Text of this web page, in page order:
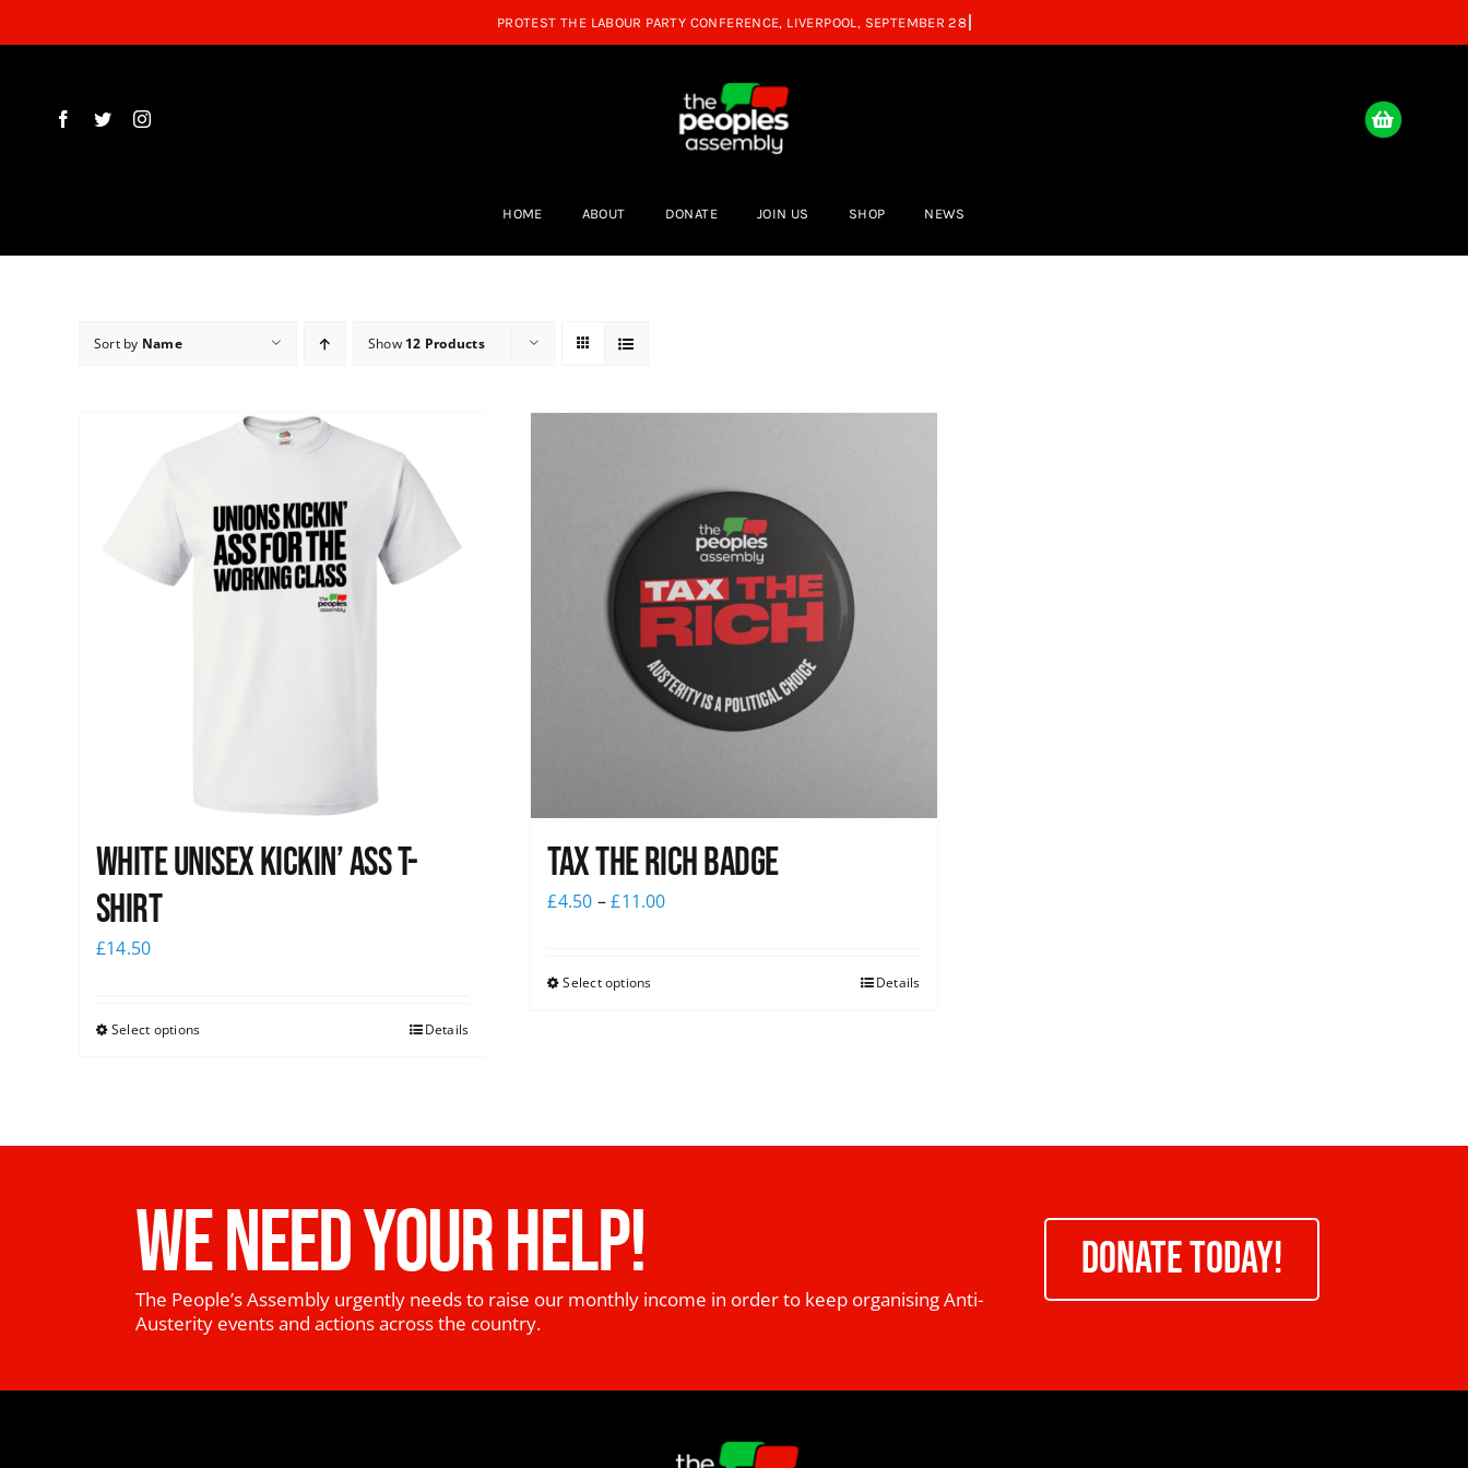
to
HOME ABOUT DONATE JOIN US SHOP NEWS
Sort by Name Show 12 Products
White Unisex Kickin’ Ass T-
Shirt
£14.50
Select options Details
Tax The Rich Badge
£4.50 –£11.00
Select options Details
WE NEED YOUR HELP!
The People’s Assembly urgently needs to raise our monthly income in order to keep organising Anti-
Austerity events and actions across the country.
DONATE TODAY!